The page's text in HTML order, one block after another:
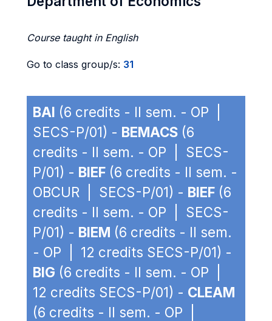
Course taught in English
Go to class group/s: 31
BAI (6 credits - II sem. - OP |
SECS-P/01) - BEMACS (6
credits - II sem. - OP | SECS-
P/01) - BIEF (6 credits - II sem. -
OBCUR | SECS-P/01) - BIEF (6
credits - II sem. - OP | SECS-
P/01) - BIEM (6 credits - II sem.
- OP | 12 credits SECS-P/01) -
BIG (6 credits - II sem. - OP |
12 credits SECS-P/01) - CLEAM
(6 credits - II sem. - OP |